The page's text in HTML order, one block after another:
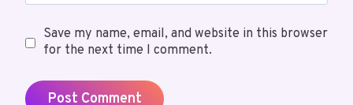
Save my name, email, and website in this browser
for the next time I comment.